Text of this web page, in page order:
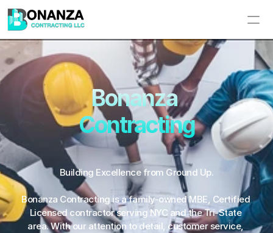
Home
About Us
Services
Portfolio
Contact Us
Bonanza
Contracting
Building Excellence from Ground Up.
Bonanza Contracting is a family-owned MBE, Certified
Licensed contractor serving NYC and the Tri-State
area. With our attention to detail, customer service,